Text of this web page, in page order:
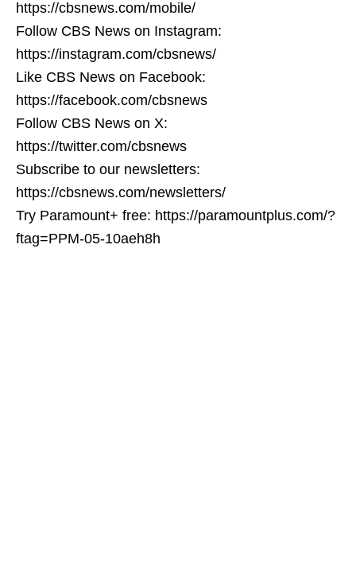
https://cbsnews.com/mobile/
Follow CBS News on Instagram:
https://instagram.com/cbsnews/
Like CBS News on Facebook:
https://facebook.com/cbsnews
Follow CBS News on X:
https://twitter.com/cbsnews
Subscribe to our newsletters:
https://cbsnews.com/newsletters/
Try Paramount+ free: https://paramountplus.com/?
ftag=PPM-05-10aeh8h